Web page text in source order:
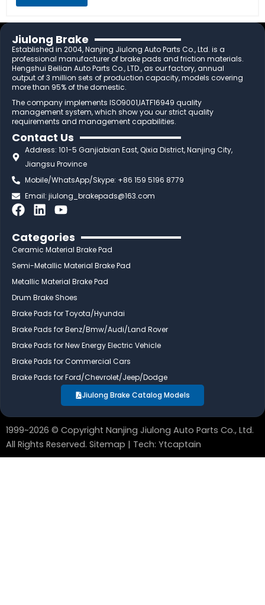
Jiulong Brake
Established in 2004, Nanjing Jiulong Auto Parts Co., Ltd. is a
professional manufacturer of brake pads and friction materials.
Hengshui Beilian Auto Parts Co., LTD., as our factory, annual
output of 3 million sets of production capacity, models covering
more than 95% of the domestic.
The company implements ISO9001,IATF16949 quality
management system, which show you our strict quality
requirements and management capabilities.
Contact Us
Address: 101-5 Ganjiabian East, Qixia District, Nanjing City,
Jiangsu Province
Mobile/WhatsApp/Skype: +86 159 5196 8779
Email:jiulong_brakepads@163.com
F
c
e
b
o
k
L
n
k
e
i
n
Y
u
t
u
e
Categories
Ceramic Material Brake Pad
Semi-Metallic Material Brake Pad
Metallic Material Brake Pad
Drum Brake Shoes
Brake Pads for Toyota/Hyundai
Brake Pads for Benz/Bmw/Audi/Land Rover
Brake Pads for New Energy Electric Vehicle
Brake Pads for Commercial Cars
Brake Pads for Ford/Chevrolet/Jeep/Dodge
Jiulong Brake Catalog Models
1999~2026 © Copyright Nanjing Jiulong Auto Parts Co., Ltd.
All Rights Reserved. Sitemap | Tech: Ytcaptain